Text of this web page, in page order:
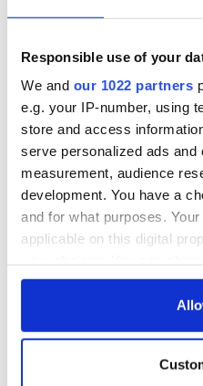
Responsible use of your
We and our 1022 partners
e.g. your IP-number, using
store and access
serve personalized ads and
measurement, audience
development. You have a
and for what purposes.
applicable on this digital
any time from the Cookie
Collect information